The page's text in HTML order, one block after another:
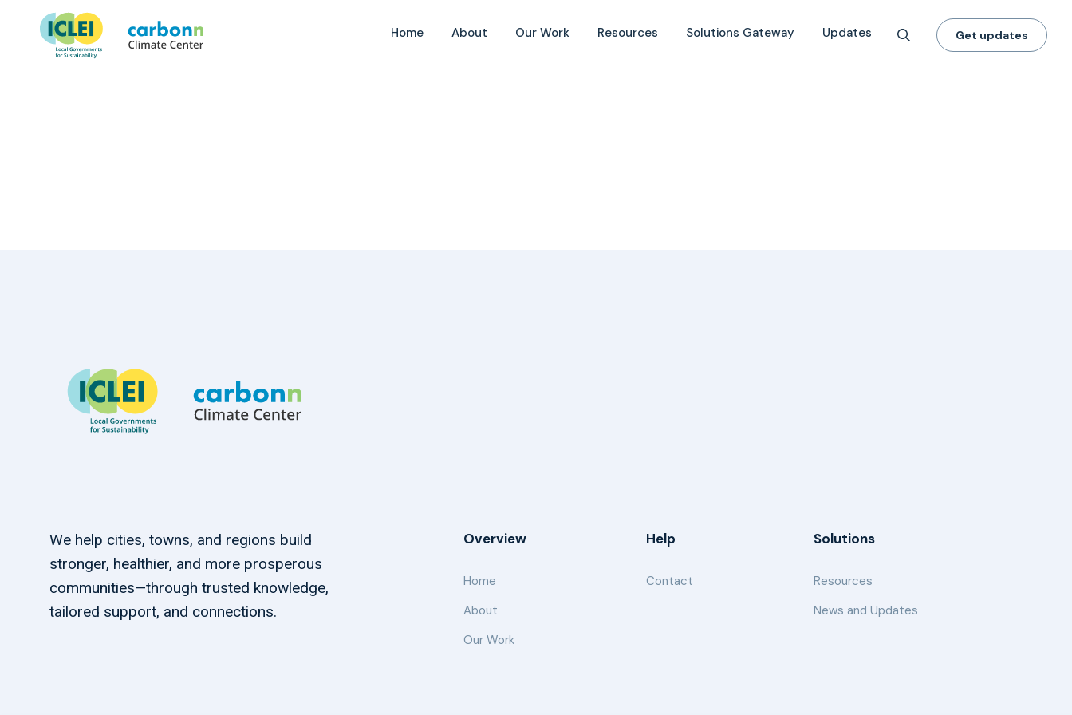
Home About Our Work Resources Solutions Gateway Updates Get updates
Municipality of Matosinhos
July 13th, 2022byadmin
We help cities, towns, and regions build
stronger, healthier, and more prosperous
communities—through trusted knowledge,
tailored support, and connections.
Overview
Home
About
Our Work
Help
Contact
Solutions
Resources
News and Updates